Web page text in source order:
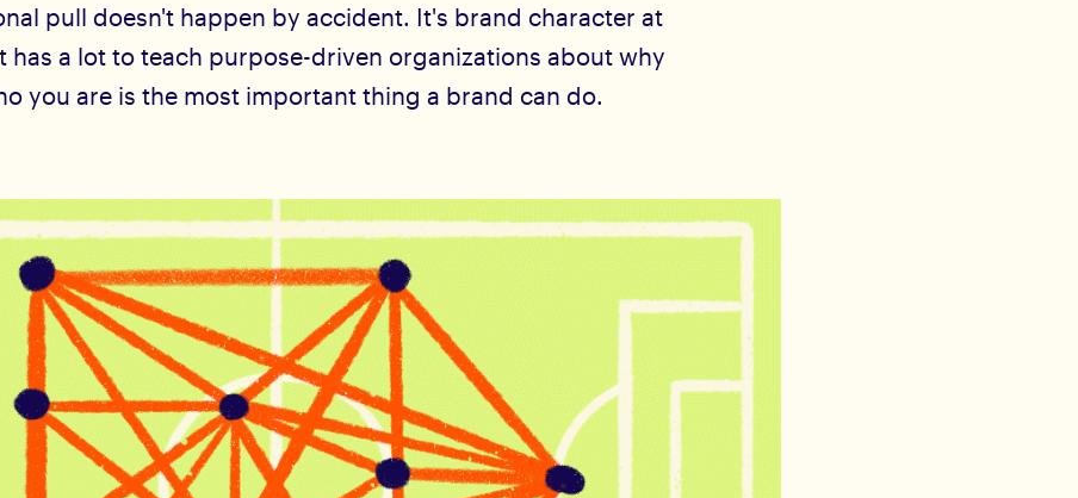
pull doesn't happen by accident. It's brand character at
has a lot to teach purpose-driven organizations about why
you are is the most important thing a brand can do.